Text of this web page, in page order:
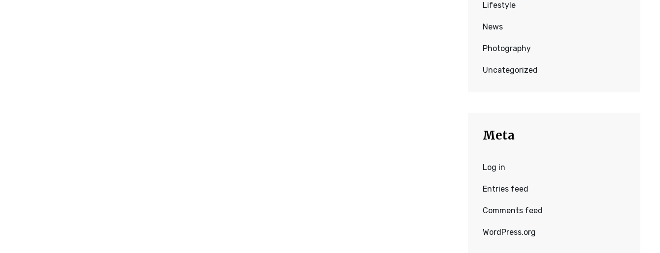
Lifestyle
News
Photography
Uncategorized
Meta
Log in
Entries feed
Comments feed
WordPress.org